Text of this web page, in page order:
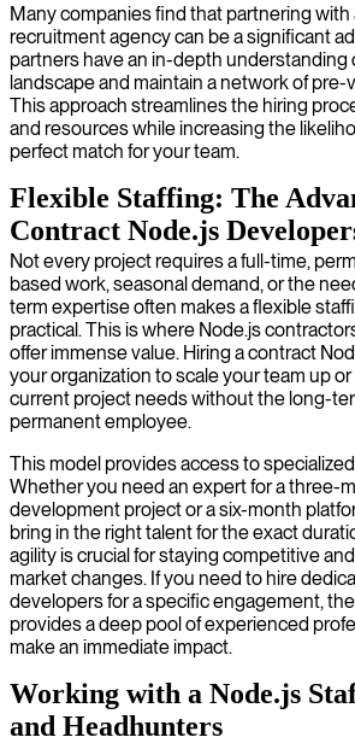
Many companies find that partnering with
recruitment agency can be a significant
partners have an in-depth
landscape and maintain a network of
This approach streamlines the hiring
and resources while increasing the
perfect match for your team.
Flexible Staffing: The
Contract Node.js
Not every project requires a full-time,
based work, seasonal demand, or the
term expertise often makes a flexible
practical. This is where Node.js
offer immense value. Hiring a contract
your organization to scale your team up
current project needs without the long-
permanent employee.
This model provides access to
Whether you need an expert for a three-
development project or a six-month
bring in the right talent for the exact
agility is crucial for staying competitive
market changes. If you need to hire
developers for a specific engagement,
provides a deep pool of experienced
make an immediate impact.
Working with a Node.js
and Headhunters